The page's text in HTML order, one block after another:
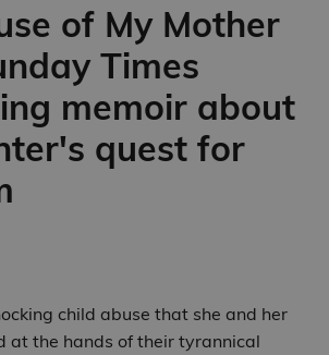
of My Mother
Times
memoir about
quest for
child abuse that she and her
at the hands of their tyrannical